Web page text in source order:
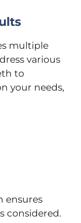
multiple
various
to
your needs,
ensures
considered.